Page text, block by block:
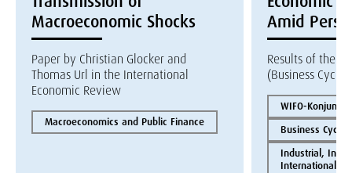
Macroeconomic Shocks
Paper by Christian Glocker and
Thomas Url in the International
Economic Review
Macroeconomics and Public Finance
Amid
Results of the
(Business Cycle
WIFO-
Business
Industrial,
International